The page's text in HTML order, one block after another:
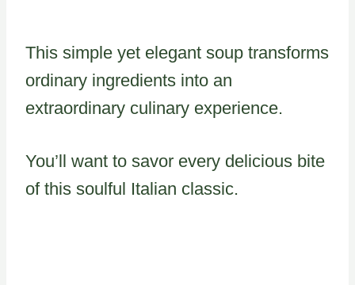
This simple yet elegant soup transforms
ordinary ingredients into an
extraordinary culinary experience.
You’ll want to savor every delicious bite
of this soulful Italian classic.